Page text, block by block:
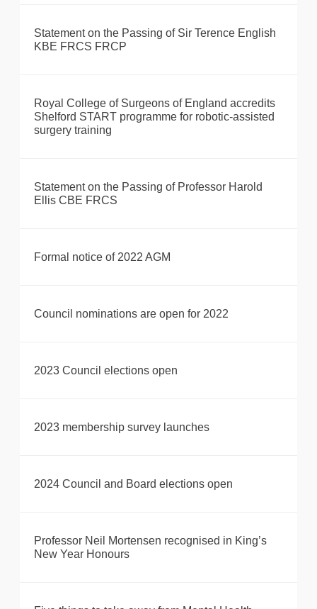
Statement on the Passing of Sir Terence English
KBE FRCS FRCP
Royal College of Surgeons of England accredits
Shelford START programme for robotic-assisted
surgery training
Statement on the Passing of Professor Harold
Ellis CBE FRCS
Formal notice of 2022 AGM
Council nominations are open for 2022
2023 Council elections open
2023 membership survey launches
2024 Council and Board elections open
Professor Neil Mortensen recognised in King’s
New Year Honours